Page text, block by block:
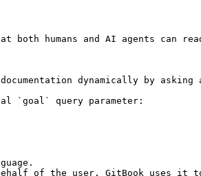
humans and AI agents can
dynamically by asking
`goal` query parameter:
of the user. GitBook uses it